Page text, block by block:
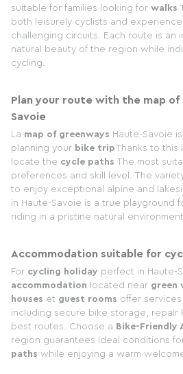
suitable for families looking for walks
both leisurely cyclists and
challenging circuits. Each route is an
natural beauty of the region while
cycling.
Plan your route with the map of
Savoie
La map of greenways Haute-Savoie
planning your bike tripThanks to this
locate the cycle paths The most
preferences and skill level. The
to enjoy exceptional alpine and
in Haute-Savoie is a true playground
riding in a pristine natural environment.
Accommodation suitable for
For cycling holiday perfect in Haute-
accommodation located near green
houses et guest rooms offer
including secure bike storage, repair
best routes. Choose a Bike-Friendly
region guarantees ideal conditions
paths while enjoying a warm